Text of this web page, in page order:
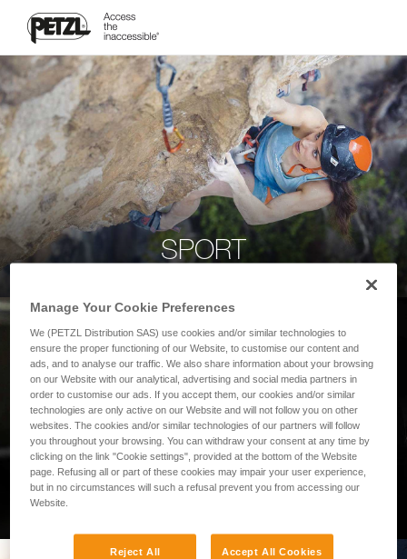
SPORT
PROFESSIONAL
Manage Your Cookie Preferences
We (PETZL Distribution SAS) use cookies and/or similar technologies to
ensure the proper functioning of our Website, to customise our content and
ads, and to analyse our traffic. We also share information about your browsing
on our Website with our analytical, advertising and social media partners in
order to customise our ads. If you accept them, our cookies and/or similar
technologies are only active on our Website and will not follow you on other
websites. The cookies and/or similar technologies of our partners will follow
you throughout your browsing. You can withdraw your consent at any time by
clicking on the link "Cookie settings", provided at the bottom of the Website
page. Refusing all or part of these cookies may impair your user experience,
but in no circumstances will such a refusal prevent you from accessing our
Website.
Reject All Accept All Cookies